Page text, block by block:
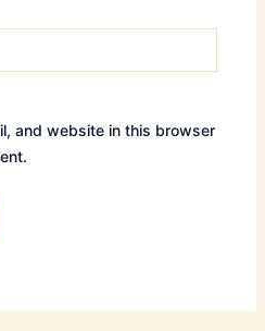
and website in this browser